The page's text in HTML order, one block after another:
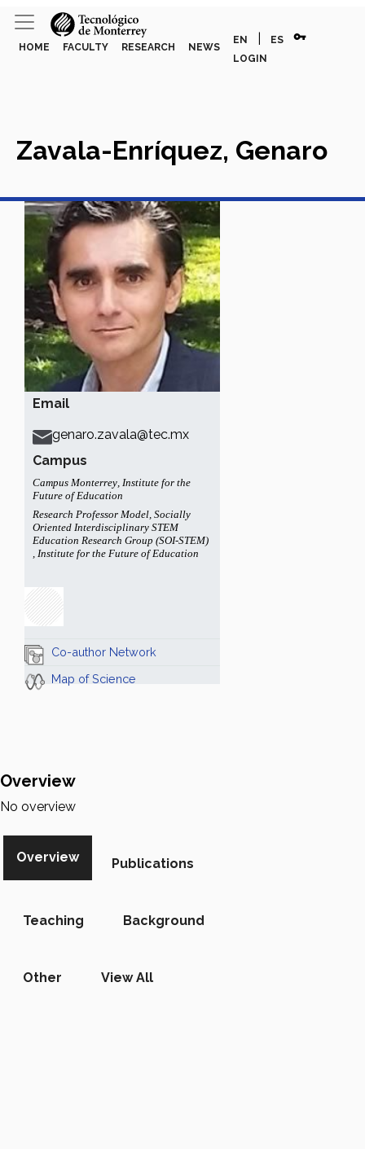
HOME FACULTY RESEARCH NEWS
EN ES vpn_key
LOGIN
Email
genaro.zavala@tec.mx
Campus
Campus Monterrey, Institute for the
Future of Education
Research Professor Model, Socially
Oriented Interdisciplinary STEM
Education Research Group (SOI-STEM)
, Institute for the Future of Education
Co-author Network
Map of Science
Zavala-Enríquez, Genaro
Overview
No overview
Overview Publications
Teaching Background
Other View All